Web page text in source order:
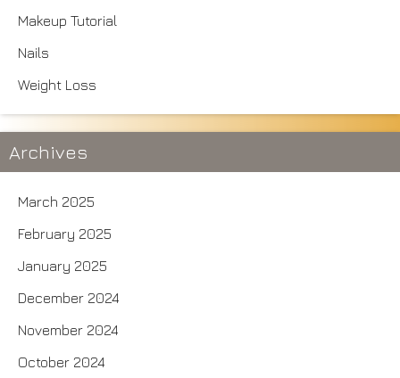
Makeup Tutorial
Nails
Weight Loss
Archives
March 2025
February 2025
January 2025
December 2024
November 2024
October 2024